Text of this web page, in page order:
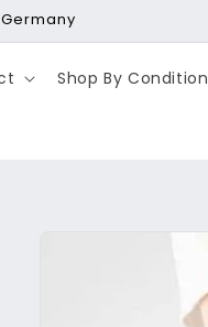
dispatch
Shop By Condition